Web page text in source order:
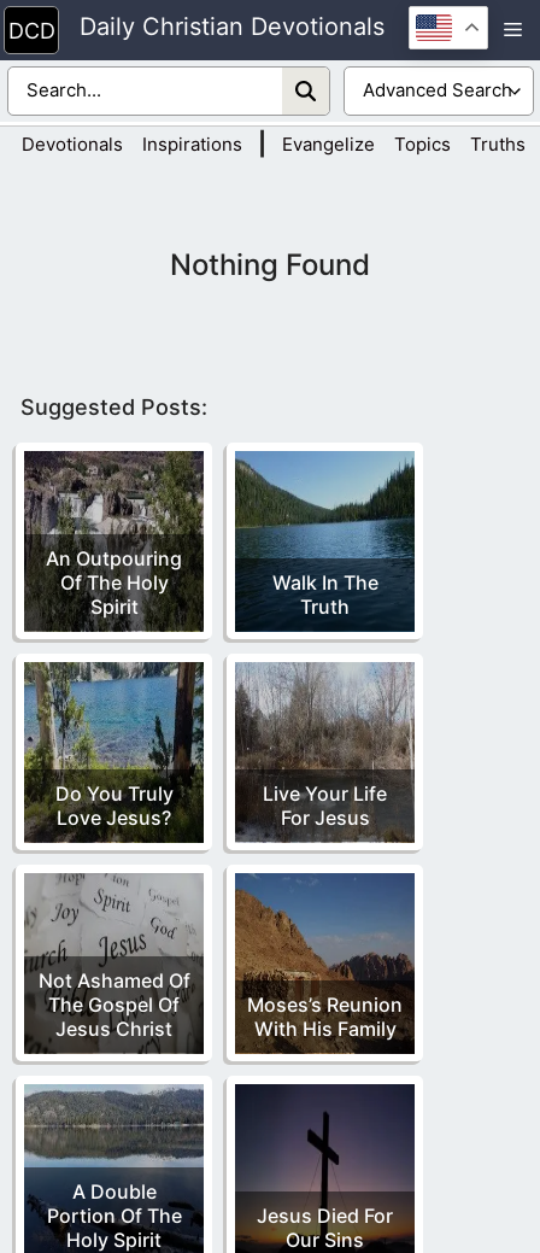
Skip
to
content
Daily Christian Devotionals
Devotionals Inspirations Evangelize Topics Truths
Nothing Found
Suggested Posts:
An Outpouring
Of The Holy
Spirit
Walk In The
Truth
Do You Truly
Love Jesus?
Live Your Life
For Jesus
Not Ashamed Of
The Gospel Of
Jesus Christ
Moses’s Reunion
With His Family
A Double
Portion Of The
Holy Spirit
Jesus Died For
Our Sins